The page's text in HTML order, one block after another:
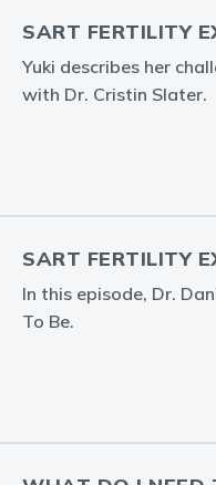
SART FERTILITY
Yuki describes her
with Dr. Cristin Slater.
SART FERTILITY
In this episode, Dr.
To Be.